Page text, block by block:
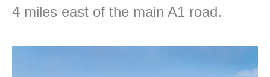
4 miles east of the main A1 road.